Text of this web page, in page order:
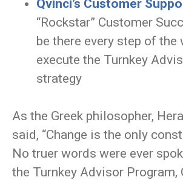
Qvinci’s Customer
“Rockstar” Customer
be there every step of the
execute the Turnkey
strategy
As the Greek philosopher,
said, “Change is the only
No truer words were ever
the Turnkey Advisor Program,